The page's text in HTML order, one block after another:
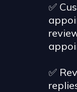
✅
✅